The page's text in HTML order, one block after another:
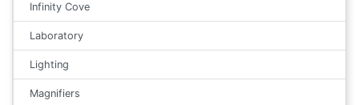
Infinity Cove
Laboratory
Lighting
Magnifiers